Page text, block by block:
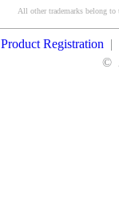
All other trademarks belong to
Product Registration
©